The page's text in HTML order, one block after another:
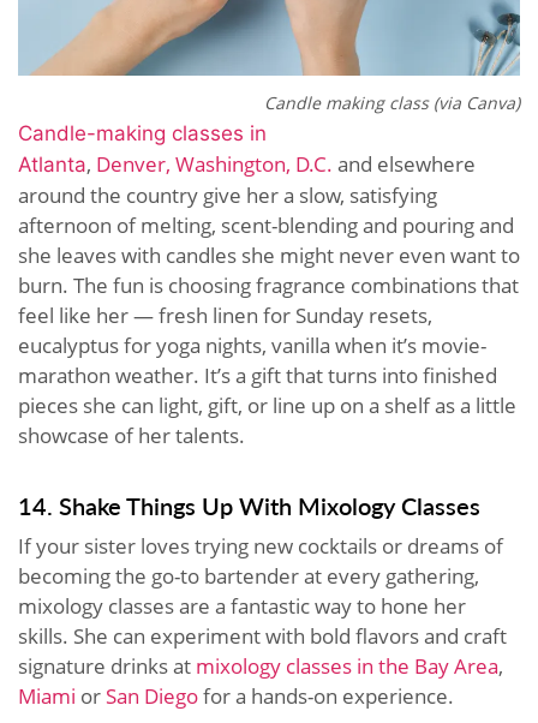
Candle making class (via Canva)
Candle-making classes in
Atlanta, Denver, Washington, D.C. and elsewhere
around the country give her a slow, satisfying
afternoon of melting, scent-blending and pouring and
she leaves with candles she might never even want to
burn. The fun is choosing fragrance combinations that
feel like her — fresh linen for Sunday resets,
eucalyptus for yoga nights, vanilla when it’s movie-
marathon weather. It’s a gift that turns into finished
pieces she can light, gift, or line up on a shelf as a little
showcase of her talents.
14. Shake Things Up With Mixology Classes
If your sister loves trying new cocktails or dreams of
becoming the go-to bartender at every gathering,
mixology classes are a fantastic way to hone her
skills. She can experiment with bold flavors and craft
signature drinks at mixology classes in the Bay Area,
Miami orSan Diegofor a hands-on experience.